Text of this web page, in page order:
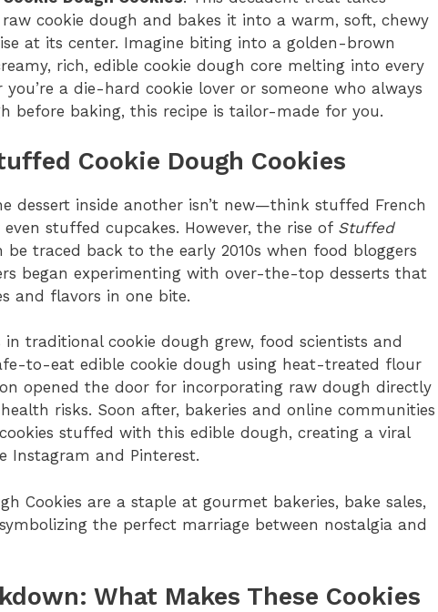
cookie dough and bakes it into a warm, soft, chewy
at its center. Imagine biting into a golden-brown
rich, edible cookie dough core melting into every
a die-hard cookie lover or someone who always
before baking, this recipe is tailor-made for you.
Cookie Dough Cookies
dessert inside another isn’t new—think stuffed French
stuffed cupcakes. However, the rise of Stuffed
be traced back to the early 2010s when food bloggers
began experimenting with over-the-top desserts that
and flavors in one bite.
in traditional cookie dough grew, food scientists and
to-eat edible cookie dough using heat-treated flour
opened the door for incorporating raw dough directly
risks. Soon after, bakeries and online communities
stuffed with this edible dough, creating a viral
Instagram and Pinterest.
Cookies are a staple at gourmet bakeries, bake sales,
the perfect marriage between nostalgia and
What Makes These Cookies